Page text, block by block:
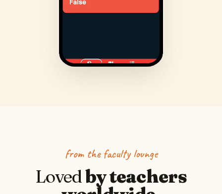
from the faculty lounge
Lovedby teachers